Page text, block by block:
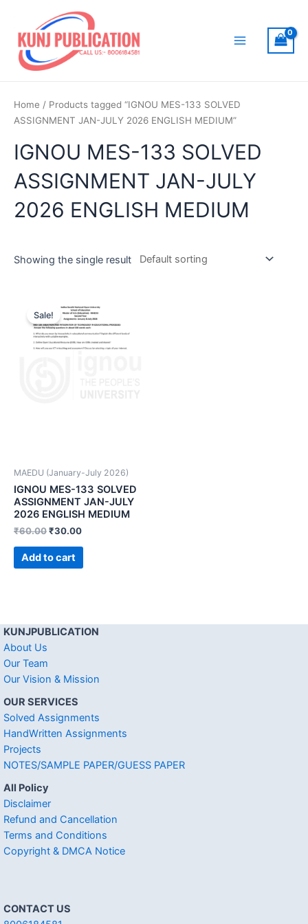
content
Home / Products tagged “IGNOU MES-133 SOLVED
ASSIGNMENT JAN-JULY 2026 ENGLISH MEDIUM”
IGNOU MES-133 SOLVED
ASSIGNMENT JAN-JULY
2026 ENGLISH MEDIUM
Showing the single result
Sale!
MAEDU (January-July 2026)
IGNOU MES-133 SOLVED
ASSIGNMENT JAN-JULY
2026 ENGLISH MEDIUM
₹60.00₹30.00
Add to cart
KUNJPUBLICATION
About Us
Our Team
Our Vision & Mission
OUR SERVICES
Solved Assignments
HandWritten Assignments
Projects
NOTES/SAMPLE PAPER/GUESS PAPER
All Policy
Disclaimer
Refund and Cancellation
Terms and Conditions
Copyright & DMCA Notice
CONTACT US